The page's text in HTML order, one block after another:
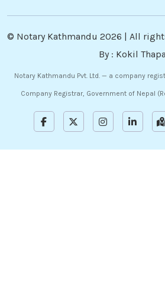
© Notary Kathmandu 2026 | All
By : Kokil Thapa
Notary Kathmandu Pvt. Ltd. — a company
Company Registrar, Government of Nepal